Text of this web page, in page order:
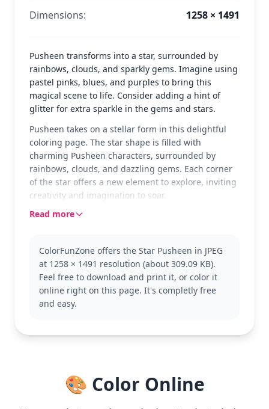
Dimensions: 1258 × 1491
Pusheen transforms into a star, surrounded by
rainbows, clouds, and sparkly gems. Imagine using
pastel pinks, blues, and purples to bring this
magical scene to life. Consider adding a hint of
glitter for extra sparkle in the gems and stars.
Pusheen takes on a stellar form in this delightful
coloring page. The star shape is filled with
charming Pusheen characters, surrounded by
rainbows, clouds, and dazzling gems. Each corner
of the star offers a new element to explore, inviting
creativity and imagination to soar.
This page features the beloved Pusheen the Cat,
becomes a whimsical star. For those who love
Pusheen, other fun designs like Pusheen with
cupcakes or in a cozy blanket might be next on your
list.
Read more
ColorFunZone offers the Star Pusheen in JPEG
at 1258 × 1491 resolution (about 309.09 KB).
Feel free to download and print it, or color it
online right on this page. It's completly free
and easy.
🎨 Color Online